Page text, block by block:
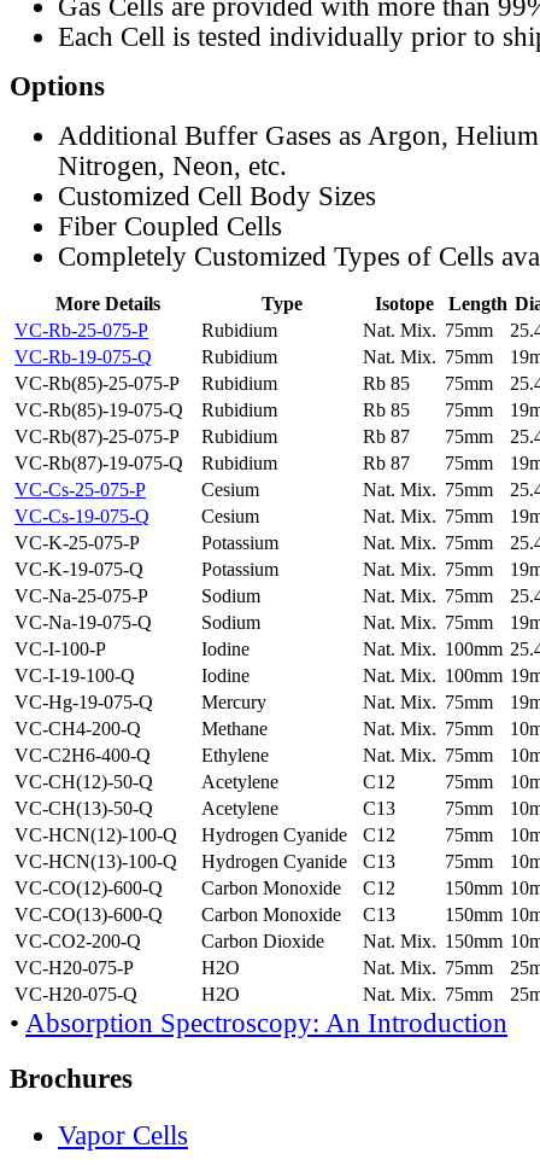
Gas Cells are provided with more than
Each Cell is tested individually prior to
Options
Additional Buffer Gases as Argon,
Nitrogen, Neon, etc.
Customized Cell Body Sizes
Fiber Coupled Cells
Completely Customized Types of Cells
More Details Type Isotope Length
VC-Rb-25-075-P
Rubidium Nat. Mix. 75mm
VC-Rb-19-075-Q
Rubidium Nat. Mix. 75mm
VC-Rb(85)-25-075-P
Rubidium Rb 85 75mm
VC-Rb(85)-19-075-Q
Rubidium Rb 85 75mm
VC-Rb(87)-25-075-P
Rubidium Rb 87 75mm
VC-Rb(87)-19-075-Q
Rubidium Rb 87 75mm
VC-Cs-25-075-P
Cesium Nat. Mix. 75mm
VC-Cs-19-075-Q
Cesium Nat. Mix. 75mm
VC-K-25-075-P
Potassium Nat. Mix. 75mm
VC-K-19-075-Q
Potassium Nat. Mix. 75mm
VC-Na-25-075-P
Sodium Nat. Mix. 75mm
VC-Na-19-075-Q
Sodium Nat. Mix. 75mm
VC-I-100-P
Iodine Nat. Mix. 100mm
VC-I-19-100-Q
Iodine Nat. Mix. 100mm
VC-Hg-19-075-Q
Mercury Nat. Mix. 75mm
VC-CH4-200-Q
Methane Nat. Mix. 75mm
VC-C2H6-400-Q
Ethylene Nat. Mix. 75mm
VC-CH(12)-50-Q
Acetylene C12 75mm
VC-CH(13)-50-Q
Acetylene C13 75mm
VC-HCN(12)-100-Q
Hydrogen Cyanide C12 75mm
VC-HCN(13)-100-Q
Hydrogen Cyanide C13 75mm
VC-CO(12)-600-Q
Carbon Monoxide C12 150mm
VC-CO(13)-600-Q
Carbon Monoxide C13 150mm
VC-CO2-200-Q
Carbon Dioxide Nat. Mix. 150mm
VC-H20-075-P
H2O Nat. Mix. 75mm
VC-H20-075-Q
H2O Nat. Mix. 75mm
• Absorption Spectroscopy: An Introduction
Brochures
Vapor Cells